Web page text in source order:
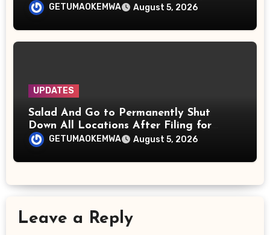
GETUMAOKEMWA August 5, 2026
UPDATES
Salad And Go to Permanently Shut
Down All Locations After Filing for
Bankruptcy
GETUMAOKEMWA August 5, 2026
Leave a Reply